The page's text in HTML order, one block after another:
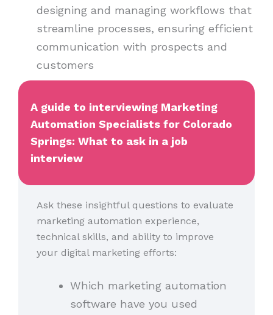
designing and managing workflows that
streamline processes, ensuring efficient
communication with prospects and
customers
A guide to interviewing Marketing
Automation Specialists for Colorado
Springs: What to ask in a job
interview
Ask these insightful questions to evaluate
marketing automation experience,
technical skills, and ability to improve
your digital marketing efforts:
Which marketing automation
software have you used